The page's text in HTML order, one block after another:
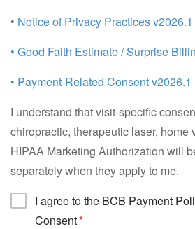
• Notice of Privacy Practices v2026.1
• Good Faith Estimate / Surprise
• Payment-Related Consent v2026.1
I understand that visit-specific
chiropractic, therapeutic laser, home
HIPAA Marketing Authorization will
separately when they apply to me.
I agree to the BCB Payment
Consent